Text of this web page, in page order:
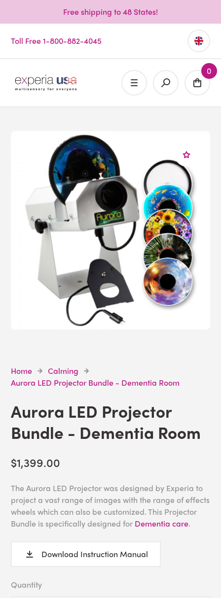
Free shipping to 48 States!
Toll Free 1-800-882-4045
0
Home
Calming
Aurora LED Projector Bundle - Dementia Room
Aurora LED Projector
Bundle - Dementia Room
$1,399.00
The Aurora LED Projector was designed by Experia to
project a vast range of images with the range of effects
wheels which can also be customized. This Projector
Bundle is specifically designed for Dementia care.
Download Instruction Manual
Quantity